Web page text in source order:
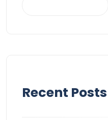
Recent Posts